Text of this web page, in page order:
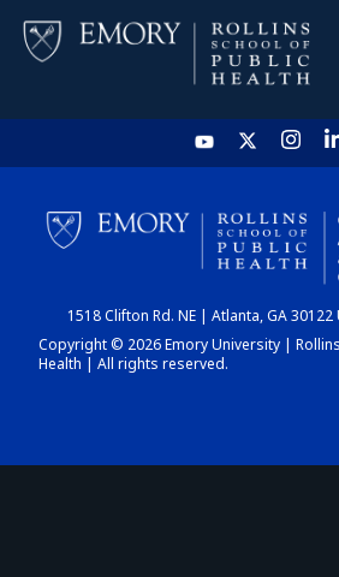
HOME
CHART
1518 Clifton Rd. NE | Atlanta, GA
Copyright © 2026 Emory University |
Health | All rights reserved.